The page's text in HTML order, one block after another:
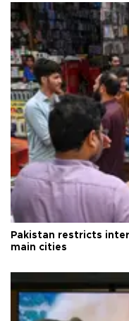
Pakistan restricts
main cities